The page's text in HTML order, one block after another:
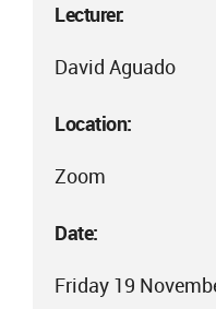
Lecturer:
David Aguado
Location:
Zoom
Date:
Friday 19